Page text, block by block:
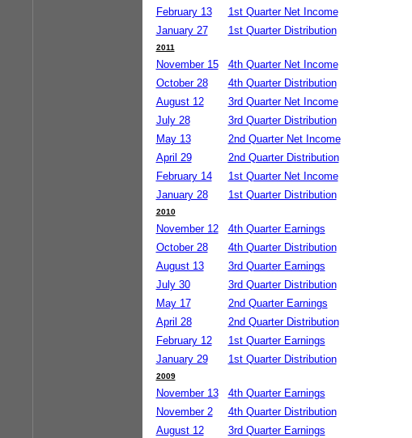
February 13
1st Quarter Net Income
January 27
1st Quarter Distribution
2011
November 15
4th Quarter Net Income
October 28
4th Quarter Distribution
August 12
3rd Quarter Net Income
July 28
3rd Quarter Distribution
May 13
2nd Quarter Net Income
April 29
2nd Quarter Distribution
February 14
1st Quarter Net Income
January 28
1st Quarter Distribution
2010
November 12
4th Quarter Earnings
October 28
4th Quarter Distribution
August 13
3rd Quarter Earnings
July 30
3rd Quarter Distribution
May 17
2nd Quarter Earnings
April 28
2nd Quarter Distribution
February 12
1st Quarter Earnings
January 29
1st Quarter Distribution
2009
November 13
4th Quarter Earnings
November 2
4th Quarter Distribution
August 12
3rd Quarter Earnings